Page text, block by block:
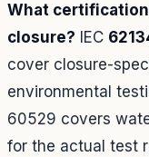
What
closure? IEC
cover closure-
environmental
60529 covers
for the actual test